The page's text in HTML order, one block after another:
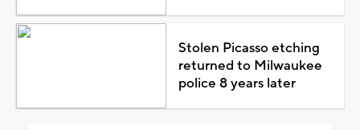
Stolen Picasso etching
returned to Milwaukee
police 8 years later